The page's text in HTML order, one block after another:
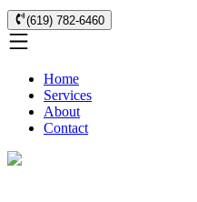
(619) 782-6460
Home
Services
About
Contact